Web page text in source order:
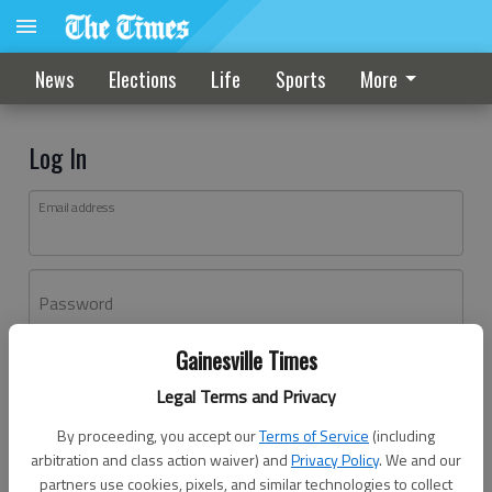
Gainesville Times
Legal Terms and Privacy
By proceeding, you accept ourTerms of Service (including
arbitration and class action waiver) andPrivacy Policy. We and our
partners use cookies, pixels, and similar technologies to collect
News Elections Life Sports More
Log In
Email address
Password
Don't have an account yet?Register here
Log In